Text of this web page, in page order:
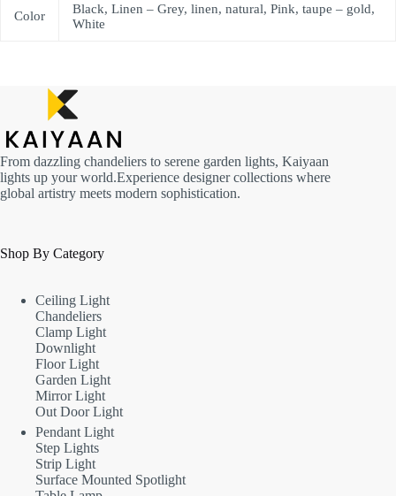
Color
Black, Linen – Grey, linen, natural, Pink, taupe – gold,
White
From dazzling chandeliers to serene garden lights, Kaiyaan
lights up your world.Experience designer collections where
global artistry meets modern sophistication.
Shop By Category
Ceiling Light
Chandeliers
Clamp Light
Downlight
Floor Light
Garden Light
Mirror Light
Out Door Light
Pendant Light
Step Lights
Strip Light
Surface Mounted Spotlight